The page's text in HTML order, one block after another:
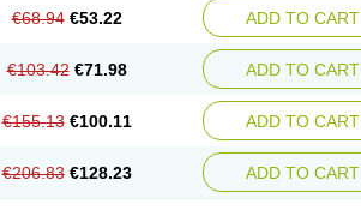
€68.94 €53.22 ADD TO CART
€103.42 €71.98 ADD TO CART
€155.13 €100.11 ADD TO CART
€206.83 €128.23 ADD TO CART